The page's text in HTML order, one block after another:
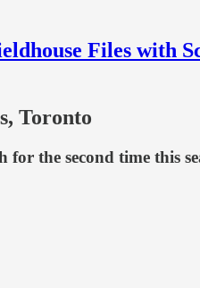
Files with
Toronto
for the second time this